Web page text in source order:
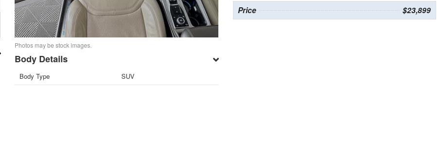
Photos may be stock images.
Body Details
Body Type SUV
Price $23,899